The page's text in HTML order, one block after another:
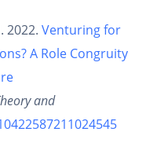
2022. Venturing for
A Role Congruity
and